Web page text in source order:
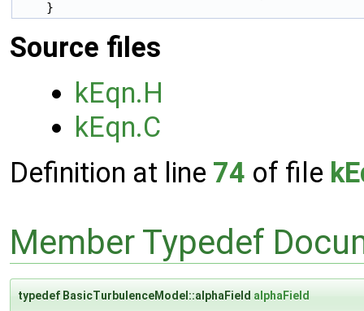
Source files
kEqn.H
kEqn.C
Definition at line 74 of file
Member Typedef
typedef BasicTurbulenceModel::alphaField alphaField